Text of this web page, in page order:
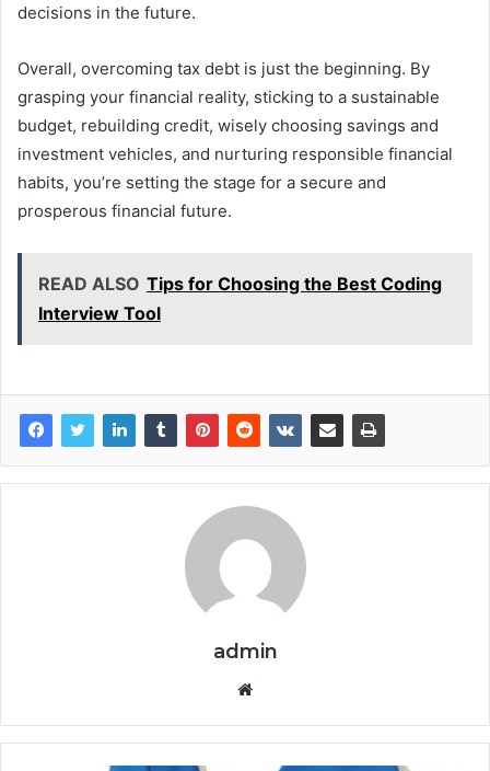
decisions in the future.
Overall, overcoming tax debt is just the beginning. By
grasping your financial reality, sticking to a sustainable
budget, rebuilding credit, wisely choosing savings and
investment vehicles, and nurturing responsible financial
habits, you’re setting the stage for a secure and
prosperous financial future.
READ ALSO Tips for Choosing the Best Coding
Interview Tool
admin
Website